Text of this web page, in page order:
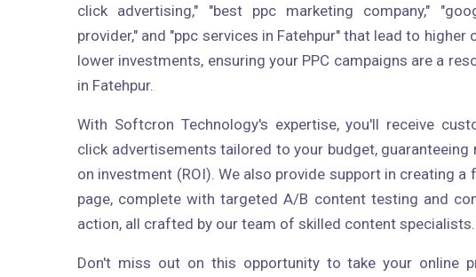
click advertising," "best ppc marketing company,"
provider," and "ppc services in Fatehpur" that lead to higher
lower investments, ensuring your PPC campaigns are a
in Fatehpur.
With Softcron Technology's expertise, you'll receive
click advertisements tailored to your budget, guaranteeing
on investment (ROI). We also provide support in creating a
page, complete with targeted A/B content testing and
action, all crafted by our team of skilled content specialists.
Don't miss out on this opportunity to take your online